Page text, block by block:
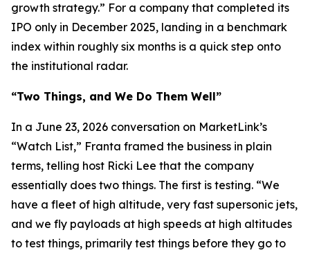
growth strategy.” For a company that completed its
IPO only in December 2025, landing in a benchmark
index within roughly six months is a quick step onto
the institutional radar.
“Two Things, and We Do Them Well”
In a June 23, 2026 conversation on MarketLink’s
“Watch List,” Franta framed the business in plain
terms, telling host Ricki Lee that the company
essentially does two things. The first is testing. “We
have a fleet of high altitude, very fast supersonic jets,
and we fly payloads at high speeds at high altitudes
to test things, primarily test things before they go to